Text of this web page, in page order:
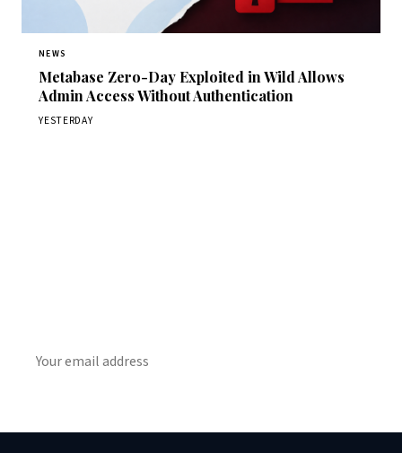
NEWS
Metabase Zero-Day Exploited in Wild Allows
Admin Access Without Authentication
YESTERDAY